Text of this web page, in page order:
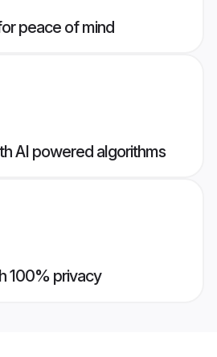
peace of mind
AI powered algorithms
100% privacy